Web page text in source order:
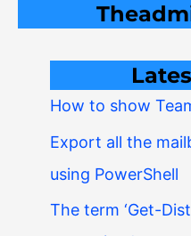
How to show
Export all the
using PowerShell
The term ‘Get-